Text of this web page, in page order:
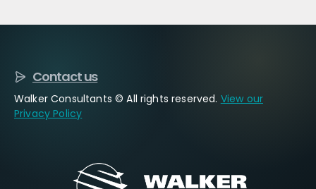
Contact us
Walker Consultants © All rights reserved. View our
Privacy Policy